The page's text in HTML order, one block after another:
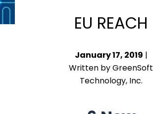
EU REACH
January 17, 2019 |
Written by GreenSoft
Technology, Inc.